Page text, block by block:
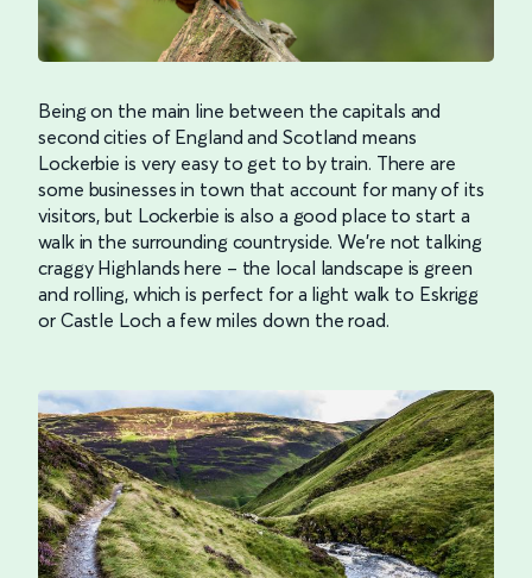
Being on the main line between the capitals and
second cities of England and Scotland means
Lockerbie is very easy to get to by train. There are
some businesses in town that account for many of its
visitors, but Lockerbie is also a good place to start a
walk in the surrounding countryside. We’re not talking
craggy Highlands here – the local landscape is green
and rolling, which is perfect for a light walk to Eskrigg
or Castle Loch a few miles down the road.